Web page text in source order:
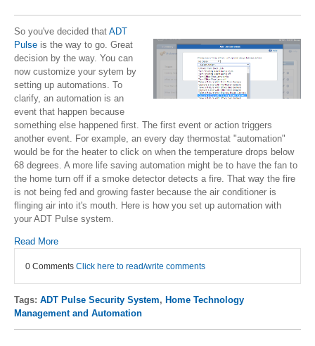
So you've decided that ADT
Pulse is the way to go. Great
decision by the way. You can
now customize your sytem by
setting up automations. To
clarify, an automation is an
event that happen because
something else happened first. The first event or action triggers
another event. For example, an every day thermostat "automation"
would be for the heater to click on when the temperature drops below
68 degrees. A more life saving automation might be to have the fan to
the home turn off if a smoke detector detects a fire. That way the fire
is not being fed and growing faster because the air conditioner is
flinging air into it's mouth. Here is how you set up automation with
your ADT Pulse system.
Read More
0 Comments Click here to read/write comments
Tags: ADT Pulse Security System, Home Technology
Management and Automation